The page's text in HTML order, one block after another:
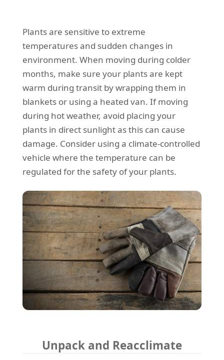
Plants are sensitive to extreme
temperatures and sudden changes in
environment. When moving during colder
months, make sure your plants are kept
warm during transit by wrapping them in
blankets or using a heated van. If moving
during hot weather, avoid placing your
plants in direct sunlight as this can cause
damage. Consider using a climate-controlled
vehicle where the temperature can be
regulated for the safety of your plants.
Unpack and Reacclimate